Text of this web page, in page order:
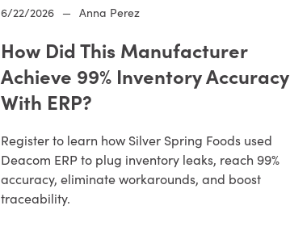
6/22/2026 — Anna Perez
How Did This Manufacturer
Achieve 99% Inventory Accuracy
With ERP?
Register to learn how Silver Spring Foods used
Deacom ERP to plug inventory leaks, reach 99%
accuracy, eliminate workarounds, and boost
traceability.